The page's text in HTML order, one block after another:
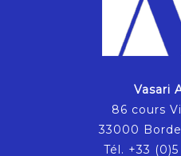
Vasari
86 cours
33000
Tél. +33